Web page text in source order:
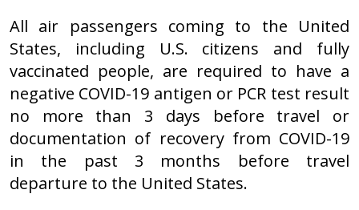
All air passengers coming to the United
States, including U.S. citizens and fully
vaccinated people, are required to have a
negative COVID-19 antigen or PCR test result
no more than 3 days before travel or
documentation of recovery from COVID-19
in the past 3 months before travel
departure to the United States.